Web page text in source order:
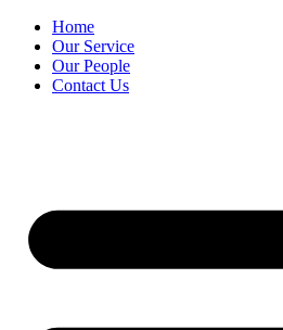
Home
Our Service
Our People
Contact Us